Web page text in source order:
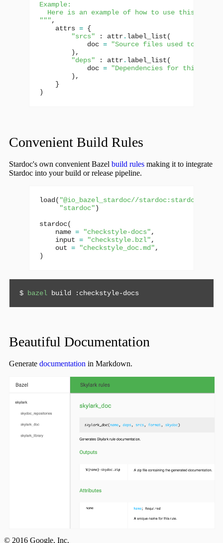
Example:
  Here is an example of how to use this rule.
""",
attrs = {
"srcs"
: attr. label_list(
doc =
"Source files used to
),
"deps"
: attr. label_list(
doc =
"Dependencies for this
),
}
)
Convenient Build Rules
Stardoc's own convenient Bazel build rules making it to integrate
Stardoc into your build or release pipeline.
load ( "@io_bazel_stardoc//stardoc:stardoc.bzl"
"stardoc")
stardoc(
name = "checkstyle-docs",
input = "checkstyle.bzl",
out = "checkstyle_doc.md",
)
$ bazel build :checkstyle-docs
Beautiful Documentation
Generate documentation in Markdown.
© 2016 Google, Inc.